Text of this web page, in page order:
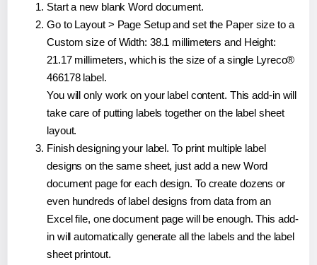
Start a new blank Word document.
Go to Layout > Page Setup and set the Paper size to a
Custom size of Width: 38.1 millimeters and Height:
21.17 millimeters, which is the size of a single Lyreco®
466178 label.
You will only work on your label content. This add-in will
take care of putting labels together on the label sheet
layout.
Finish designing your label. To print multiple label
designs on the same sheet, just add a new Word
document page for each design. To create dozens or
even hundreds of label designs from data from an
Excel file, one document page will be enough. This add-
in will automatically generate all the labels and the label
sheet printout.